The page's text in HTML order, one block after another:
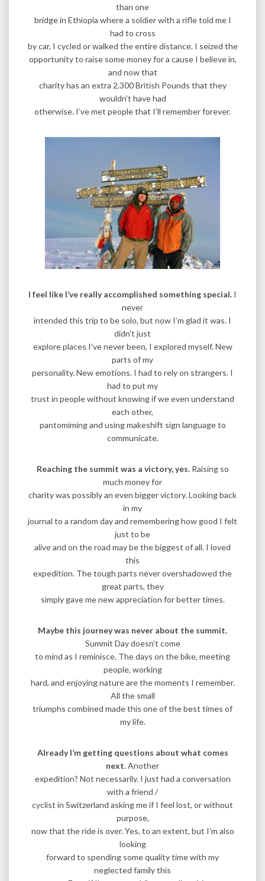
than one
bridge in Ethiopia where a soldier with a rifle told me I
had to cross
by car, I cycled or walked the entire distance. I seized the
opportunity to raise some money for a cause I believe in,
and now that
charity has an extra 2,300 British Pounds that they
wouldn’t have had
otherwise. I’ve met people that I’ll remember forever.
I feel like I’ve really accomplished something special. I
never
intended this trip to be solo, but now I’m glad it was. I
didn’t just
explore places I’ve never been, I explored myself. New
parts of my
personality. New emotions. I had to rely on strangers. I
had to put my
trust in people without knowing if we even understand
each other,
pantomiming and using makeshift sign language to
communicate.
Reaching the summit was a victory, yes. Raising so
much money for
charity was possibly an even bigger victory. Looking back
in my
journal to a random day and remembering how good I felt
just to be
alive and on the road may be the biggest of all. I loved
this
expedition. The tough parts never overshadowed the
great parts, they
simply gave me new appreciation for better times.
Maybe this journey was never about the summit.
Summit Day doesn’t come
to mind as I reminisce. The days on the bike, meeting
people, working
hard, and enjoying nature are the moments I remember.
All the small
triumphs combined made this one of the best times of
my life.
Already I’m getting questions about what comes
next.Another
expedition? Not necessarily. I just had a conversation
with a friend /
cyclist in Switzerland asking me if I feel lost, or without
purpose,
now that the ride is over. Yes, to an extent, but I’m also
looking
forward to spending some quality time with my
neglected family this